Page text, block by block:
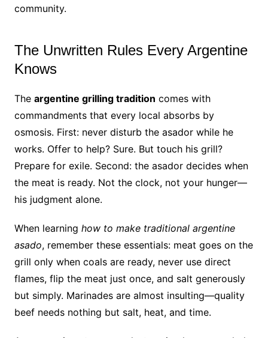
community.
The Unwritten Rules Every Argentine
Knows
The argentine grilling tradition comes with
commandments that every local absorbs by
osmosis. First: never disturb the asador while he
works. Offer to help? Sure. But touch his grill?
Prepare for exile. Second: the asador decides when
the meat is ready. Not the clock, not your hunger—
his judgment alone.
When learning how to make traditional argentine
asado, remember these essentials: meat goes on the
grill only when coals are ready, never use direct
flames, flip the meat just once, and salt generously
but simply. Marinades are almost insulting—quality
beef needs nothing but salt, heat, and time.